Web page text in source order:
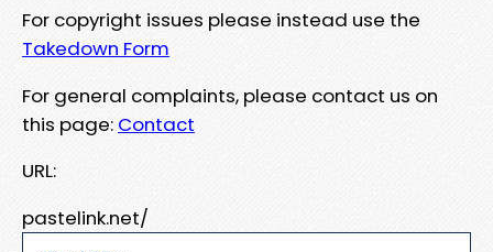
For copyright issues please instead use the
Takedown Form
For general complaints, please contact us on
this page: Contact
URL:
pastelink.net/